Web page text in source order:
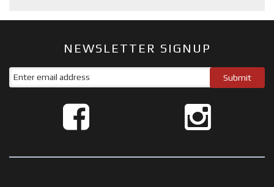
NEWSLETTER SIGNUP